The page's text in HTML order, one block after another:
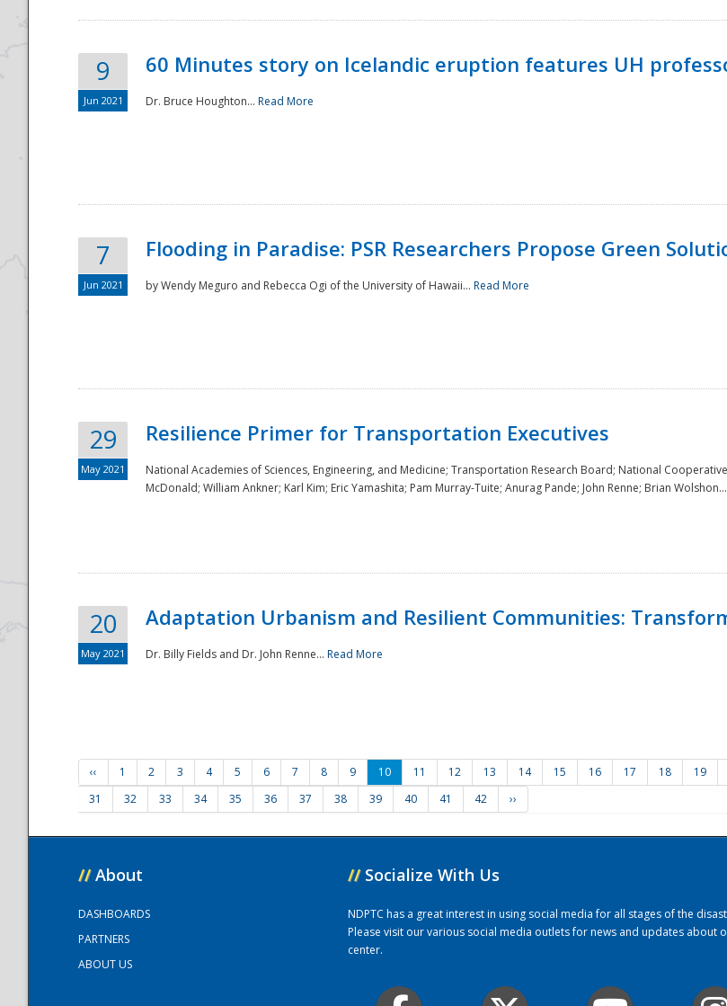
9
Jun 2021
60 Minutes story on Icelandic eruption features UH
Dr. Bruce Houghton... Read More
7
Jun 2021
Flooding in Paradise: PSR Researchers Propose Green
by Wendy Meguro and Rebecca Ogi of the University of Hawaii... Read More
29
May 2021
Resilience Primer for Transportation Executives
National Academies of Sciences, Engineering, and Medicine; Transportation Research Board; National
McDonald; William Ankner; Karl Kim; Eric Yamashita; Pam Murray-Tuite; Anurag Pande; John Renne; Brian Wolshon...
20
May 2021
Adaptation Urbanism and Resilient Communities:
Dr. Billy Fields and Dr. John Renne... Read More
‹‹ 1 2 3 4 5 6 7 8 9 10 11 12 13 14 15 16 17 18 19
31
32 33 34 35 36 37 38 39 40 41 42 ››
// About
DASHBOARDS
PARTNERS
ABOUT US
// Socialize With Us
NDPTC has a great interest in using social media for all stages of the
Please visit our various social media outlets for news and updates about
center.